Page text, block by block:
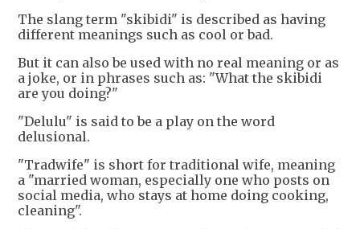
The slang term "skibidi" is described as having
different meanings such as cool or bad.
But it can also be used with no real meaning or as
a joke, or in phrases such as: "What the skibidi
are you doing?"
"Delulu" is said to be a play on the word
delusional.
"Tradwife" is short for traditional wife, meaning
a "married woman, especially one who posts on
social media, who stays at home doing cooking,
cleaning".